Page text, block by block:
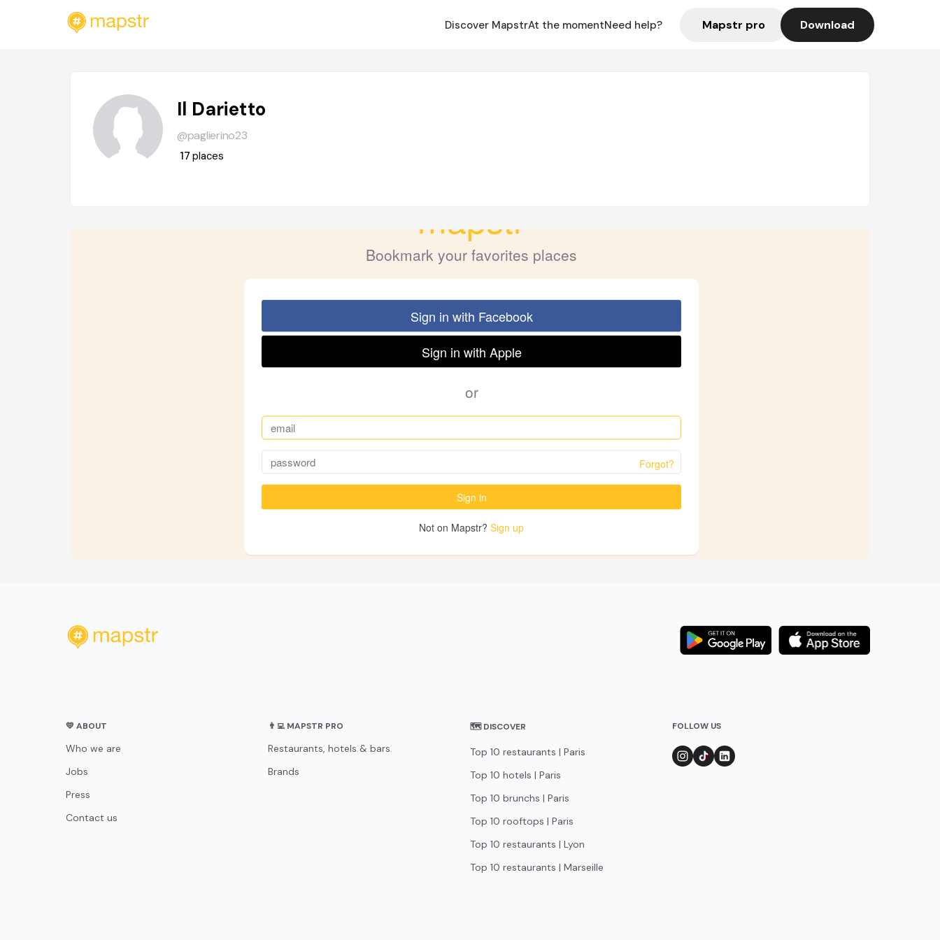
Discover MapstrAt the momentNeed help? Mapstr pro Download
Il Darietto
@paglierino23
17places
💛 ABOUT
Who we are
Jobs
Press
Contact us
👨‍💻 MAPSTR PRO
Restaurants, hotels & bars
Brands
🗺 DISCOVER
Top 10 restaurants | Paris
Top 10 hotels | Paris
Top 10 brunchs | Paris
Top 10 rooftops | Paris
Top 10 restaurants | Lyon
Top 10 restaurants | Marseille
FOLLOW US